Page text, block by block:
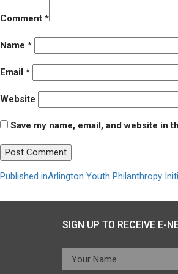
Comment *
Name *
Email *
Website
Save my name, email, and website in
Post
navigation
Published inArlington Youth Philanthropy
SIGN UP TO RECEIVE E-